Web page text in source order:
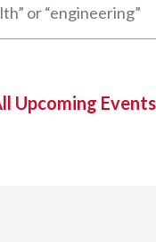
Upcoming Events